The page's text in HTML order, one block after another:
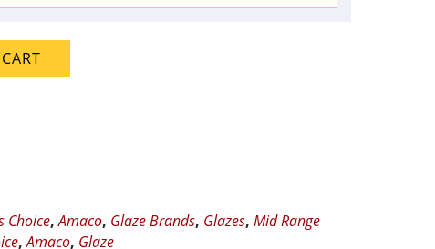
Choice,Amaco, Glaze Brands, Glazes,Mid Range
,Amaco, Glaze